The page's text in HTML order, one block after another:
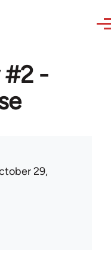
#2 -
29,